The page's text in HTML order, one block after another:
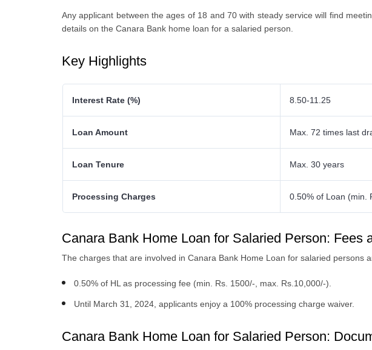
Any applicant between the ages of 18 and 70 with steady service will find
details on the Canara Bank home loan for a salaried person.
Key Highlights
Interest Rate (%) 8.50-11.25
Loan Amount Max. 72 times last
Loan Tenure Max. 30 years
Processing Charges 0.50% of Loan (min.
Canara Bank Home Loan for Salaried Person: Fees
The charges that are involved in Canara Bank Home Loan for salaried persons
0.50% of HL as processing fee (min. Rs. 1500/-, max. Rs.10,000/-).
Until March 31, 2024, applicants enjoy a 100% processing charge waiver.
Canara Bank Home Loan for Salaried Person: